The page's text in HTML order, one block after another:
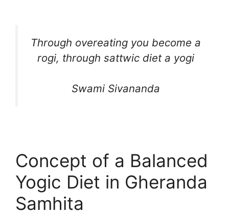
Through overeating you become a
rogi, through sattwic diet a yogi
Swami Sivananda
Concept of a Balanced
Yogic Diet in Gheranda
Samhita